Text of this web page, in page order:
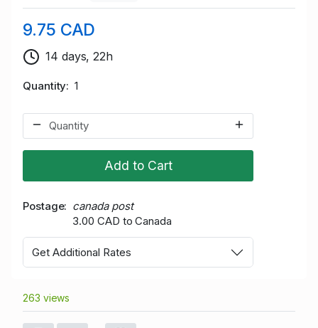
9.75 CAD
14 days, 22h
Quantity 1
Add to Cart
Postage
canada post
3.00 CAD to Canada
Get Additional Rates
263 views